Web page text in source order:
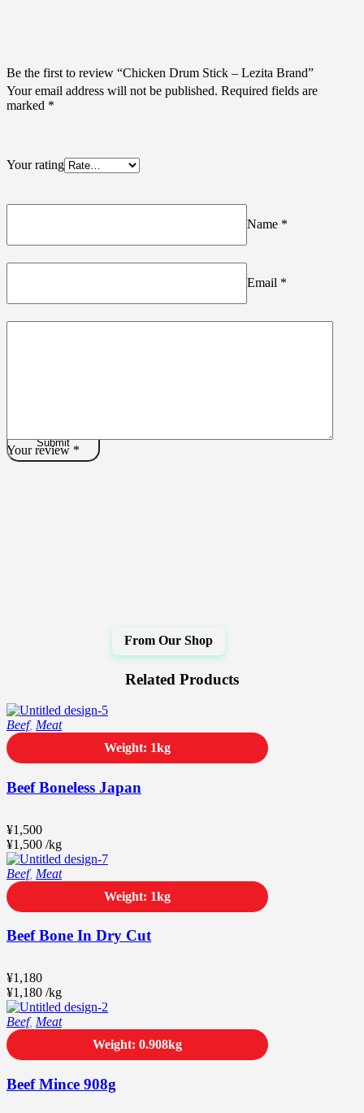
Be the first to review “Chicken Drum Stick – Lezita Brand”
Your email address will not be published. Required fields are
marked *
Name *
Email *
Your rating
Your review *
Related Products
Beef Boneless Japan
¥1,500
¥1,500 /kg
Beef, Meat
Weight: 1kg
Beef Bone In Dry Cut
¥1,180
¥1,180 /kg
Beef, Meat
Weight: 1kg
Beef Mince 908g
Beef, Meat
Weight: 0.908kg